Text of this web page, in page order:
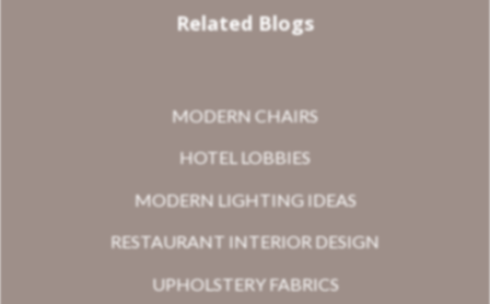
Related Blogs
MODERN CHAIRS
HOTEL LOBBIES
MODERN LIGHTING IDEAS
RESTAURANT INTERIOR DESIGN
UPHOLSTERY FABRICS